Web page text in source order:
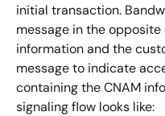
initial transaction.
message in the
information and the
message to indicate
containing the CNAM
signaling flow looks like: